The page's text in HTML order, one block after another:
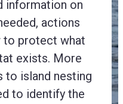
information on
actions
to protect what
exists. More
to island nesting
to identify the